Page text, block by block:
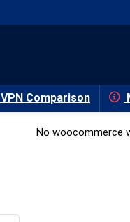
VPN Comparison
No woocommerce